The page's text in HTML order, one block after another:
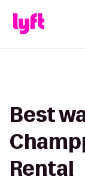
Best
Rental